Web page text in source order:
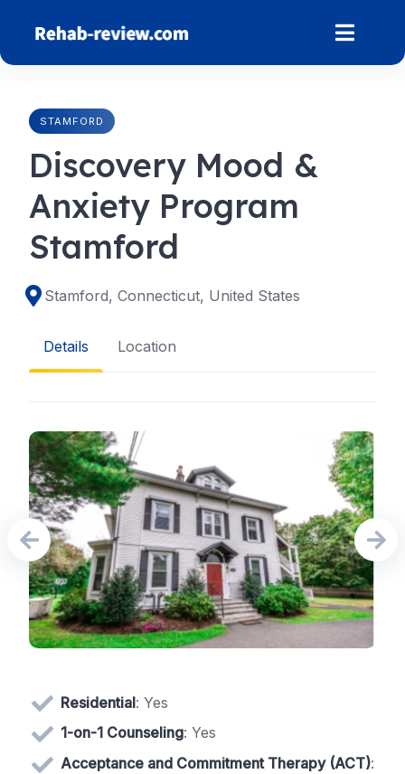
content
STAMFORD
Discovery Mood &
Anxiety Program
Stamford
Stamford, Connecticut, United States
Details Location
Residential: Yes
1-on-1 Counseling: Yes
Acceptance and Commitment Therapy (ACT):